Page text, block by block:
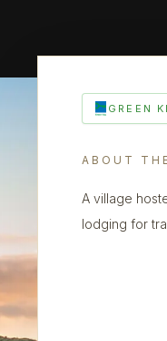
GREEN
ABOUT
A village
lodging for